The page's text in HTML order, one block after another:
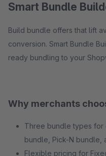
Smart Bundle
Build bundle offers that lift
conversion. Smart Bundle
ready bundling to your
Why merchants
Three bundle types for
bundle, Pick-N bundle,
Flexible pricing for